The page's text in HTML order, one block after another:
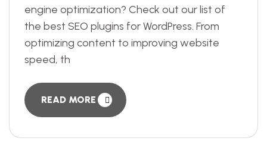
engine optimization? Check out our list of
the best SEO plugins for WordPress. From
optimizing content to improving website
speed, th
READ MORE